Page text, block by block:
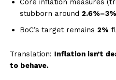
Core inflation measures
stubborn around 2.6%–3%
BoC’s target remains 2%
Translation: Inflation isn’t
to behave.